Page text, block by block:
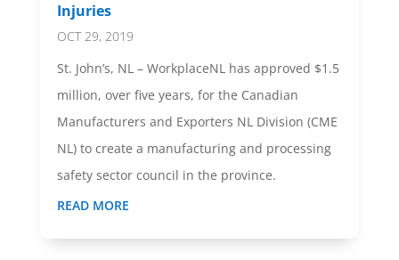
Injuries
OCT 29, 2019
St. John’s, NL – WorkplaceNL has approved $1.5
million, over five years, for the Canadian
Manufacturers and Exporters NL Division (CME
NL) to create a manufacturing and processing
safety sector council in the province.
READ MORE